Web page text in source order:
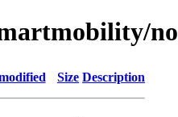
Size Description